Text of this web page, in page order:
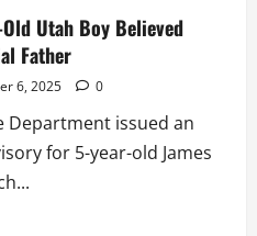
Utah Boy Believed
Father
6, 2025 0
Department issued an
for 5-year-old James